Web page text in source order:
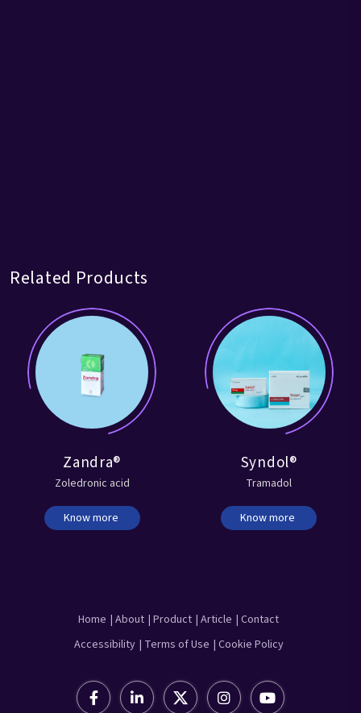
Related Products
Zandra®
Zoledronic acid
Know more
Syndol®
Tramadol
Know more
Home | About | Product | Article | Contact
Accessibility | Terms of Use | Cookie Policy